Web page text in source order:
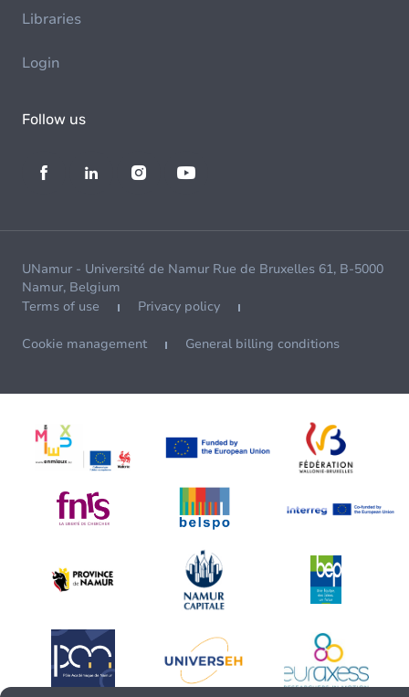
Libraries
Login
Follow us
UNamur - Université de Namur Rue de Bruxelles 61, B-5000
Namur, Belgium
Terms of use
Privacy policy
Cookie management General billing conditions